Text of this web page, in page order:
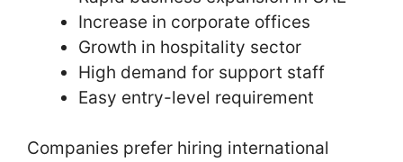
Increase in corporate offices
Growth in hospitality sector
High demand for support staff
Easy entry-level requirement
Companies prefer hiring international